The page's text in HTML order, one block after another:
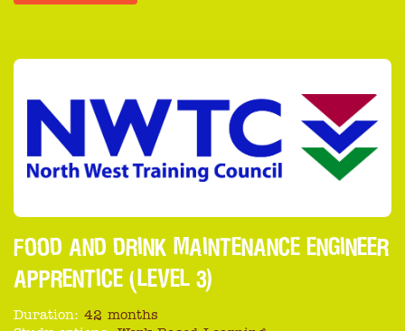
FOOD AND DRINK MAINTENANCE ENGINEER
APPRENTICE (LEVEL 3)
Duration: 42 months